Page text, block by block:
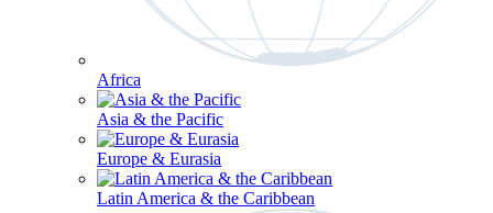
Africa
Asia & the Pacific
Europe & Eurasia
Latin America & the Caribbean